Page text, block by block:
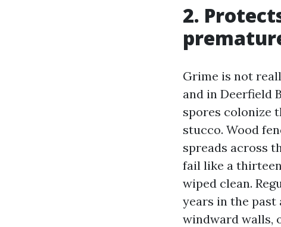
2.
Grime is not
and in Deerfield
spores colonize
stucco. Wood
spreads across
fail like a
wiped clean.
years in the past
windward walls,